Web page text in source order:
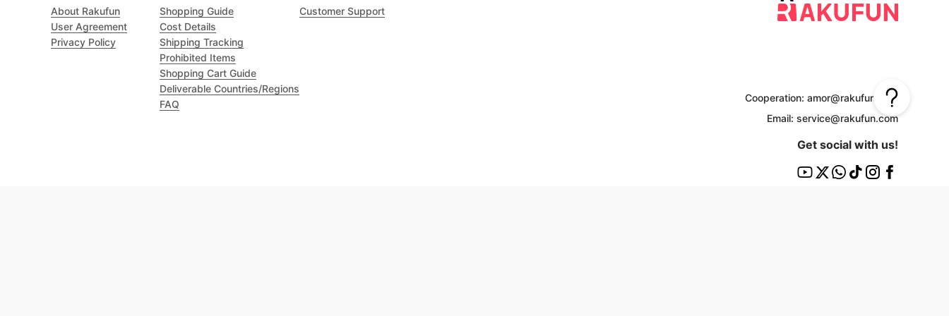
About Rakufun
User Agreement
Privacy Policy
Shopping Guide
Cost Details
Shipping Tracking
Prohibited Items
Shopping Cart Guide
Deliverable Countries/Regions
FAQ
Customer Support
Cooperation: amor@rakufun.com
Email: service@rakufun.com
Get social with us!